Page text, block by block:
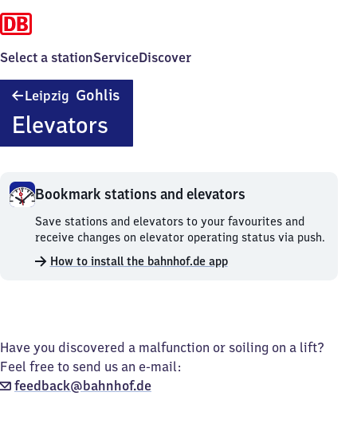
Select a stationServiceDiscover
Leipzig Gohlis
Elevators
Bookmark stations and elevators
Bookmark
stations
and
elevators.
Save stations and elevators to your favourites and
receive changes on elevator operating status via push.
How to install the bahnhof.de app
Have you discovered a malfunction or soiling on a lift?
Feel free to send us an e-mail:
feedback@bahnhof.de